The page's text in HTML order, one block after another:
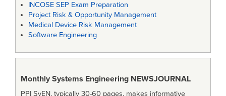
INCOSE SEP Exam Preparation
Project Risk & Opportunity Management
Medical Device Risk Management
Software Engineering
Monthly Systems Engineering NEWSJOURNAL
PPI SyEN, typically 30-60 pages, makes informative